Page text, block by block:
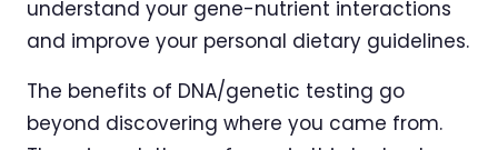
understand your gene-nutrient interactions
and improve your personal dietary guidelines.
The benefits of DNA/genetic testing go
beyond discovering where you came from.